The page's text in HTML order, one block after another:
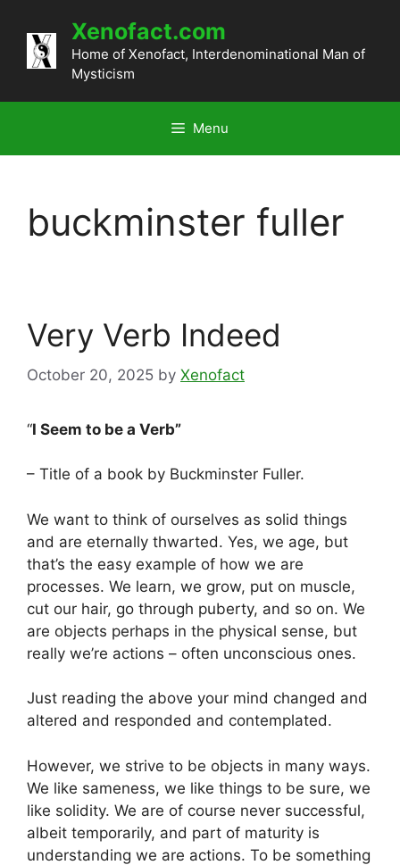
content
Xenofact.com
Home of Xenofact, Interdenominational Man of
Mysticism
Menu
buckminster fuller
Very Verb Indeed
October 20, 2025 by Xenofact
“I Seem to be a Verb”
– Title of a book by Buckminster Fuller.
We want to think of ourselves as solid things
and are eternally thwarted. Yes, we age, but
that’s the easy example of how we are
processes. We learn, we grow, put on muscle,
cut our hair, go through puberty, and so on. We
are objects perhaps in the physical sense, but
really we’re actions – often unconscious ones.
Just reading the above your mind changed and
altered and responded and contemplated.
However, we strive to be objects in many ways.
We like sameness, we like things to be sure, we
like solidity. We are of course never successful,
albeit temporarily, and part of maturity is
understanding we are actions. To be something